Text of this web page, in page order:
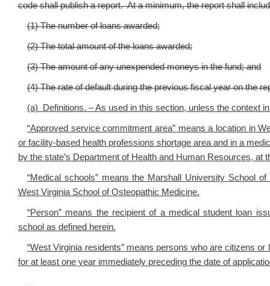
code shall publish a report. At a minimum, the report shall
(1) The number of loans awarded;
(2) The total amount of the loans awarded;
(3) The amount of any unexpended moneys in the fund; and
(4) The rate of default during the previous fiscal year on the
(a) Definitions. – As used in this section, unless the context
“Approved service commitment area” means a location in
or facility-based health professions shortage area and in a
by the state’s Department of Health and Human Resources, at
“Medical schools” means the Marshall University School
West Virginia School of Osteopathic Medicine.
“Person” means the recipient of a medical student loan
school as defined herein.
“West Virginia residents” means persons who are citizens
for at least one year immediately preceding the date of